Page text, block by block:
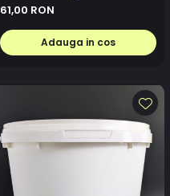
61,00 RON
Adauga in cos